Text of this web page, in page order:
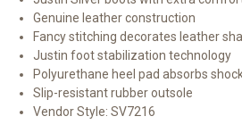
Genuine leather construction
Fancy stitching decorates leather
Justin foot stabilization technology
Polyurethane heel pad absorbs
Slip-resistant rubber outsole
Vendor Style: SV7216